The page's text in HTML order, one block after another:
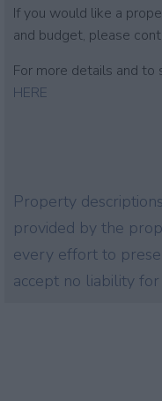
If you would like a
and budget, please
For more details and to
HERE
Property
provided by the
every effort to
accept no liability for